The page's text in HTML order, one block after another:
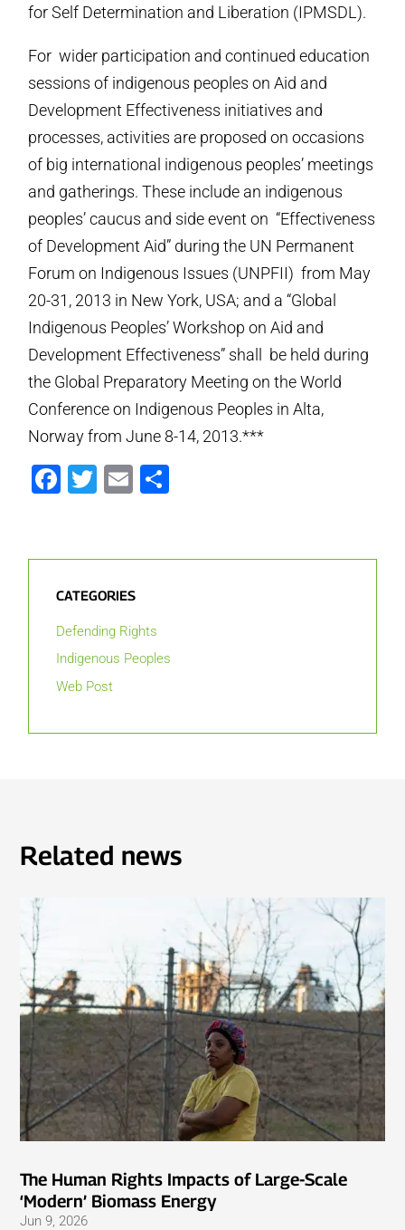
for Self Determination and Liberation (IPMSDL).
For wider participation and continued education
sessions of indigenous peoples on Aid and
Development Effectiveness initiatives and
processes, activities are proposed on occasions
of big international indigenous peoples’ meetings
and gatherings. These include an indigenous
peoples’ caucus and side event on “Effectiveness
of Development Aid” during the UN Permanent
Forum on Indigenous Issues (UNPFII) from May
20-31, 2013 in New York, USA; and a “Global
Indigenous Peoples’ Workshop on Aid and
Development Effectiveness” shall be held during
the Global Preparatory Meeting on the World
Conference on Indigenous Peoples in Alta,
Norway from June 8-14, 2013.***
Facebook
Twitter
Email
CATEGORIES
Defending Rights
Indigenous Peoples
Web Post
Related news
The Human Rights Impacts of Large-Scale
‘Modern’ Biomass Energy
Jun 9, 2026